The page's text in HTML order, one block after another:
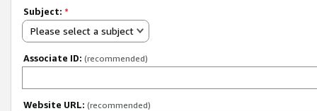
Subject: *
Please select a subject
Associate ID: (recommended)
Website URL: (recommended)